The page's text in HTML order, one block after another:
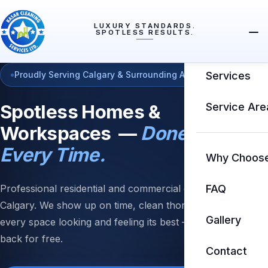
LUXURY STANDARDS.
SPOTLESS RESULTS.
Services
Service
Why
FAQ
Gallery
Contact
Proudly Serving Calgary & Surrounding Areas
Spotless Homes &
Workspaces — Done Right
Every Time.
Professional residential and commercial cleaning in
Calgary. We show up on time, clean thoroughly, and leave
every space looking and feeling its best — or we come
back for free.